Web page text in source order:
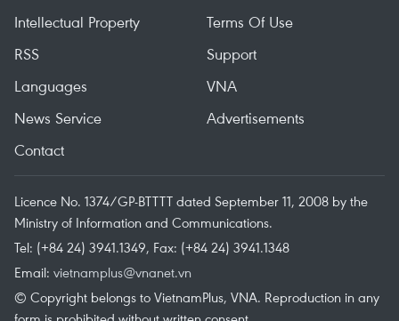
Intellectual Property
Terms Of Use
RSS
Support
Languages
VNA
News Service
Advertisements
Contact
Licence No. 1374/GP-BTTTT dated September 11, 2008 by the
Ministry of Information and Communications.
Tel: (+84 24) 3941.1349, Fax: (+84 24) 3941.1348
Email: vietnamplus@vnanet.vn
© Copyright belongs to VietnamPlus, VNA. Reproduction in any